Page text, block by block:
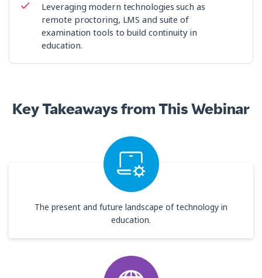
Leveraging modern technologies such as
remote proctoring, LMS and suite of
examination tools to build continuity in
education.
Key Takeaways from This Webinar
The present and future landscape of technology in
education.